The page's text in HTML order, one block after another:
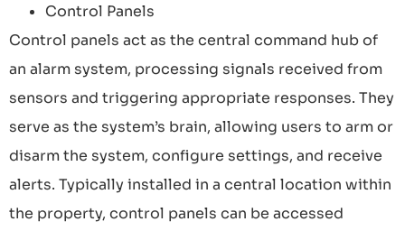
Control Panels
Control panels act as the central command hub of
an alarm system, processing signals received from
sensors and triggering appropriate responses. They
serve as the system’s brain, allowing users to arm or
disarm the system, configure settings, and receive
alerts. Typically installed in a central location within
the property, control panels can be accessed